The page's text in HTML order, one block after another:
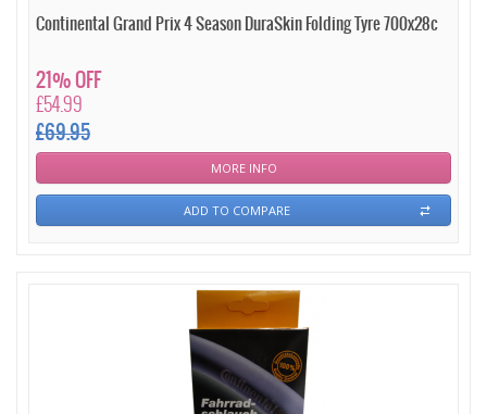
Continental Grand Prix 4 Season DuraSkin Folding Tyre 700x28c
£54.99
£69.95
21% OFF
MORE INFO
ADD TO COMPARE